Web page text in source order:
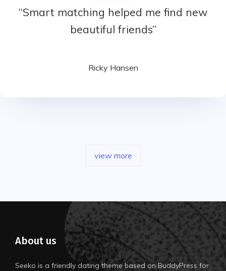
“Smart matching helped me find new
beautiful friends”
Ricky Hansen
view more
About us
Seeko is a friendly dating theme based on BuddyPress for